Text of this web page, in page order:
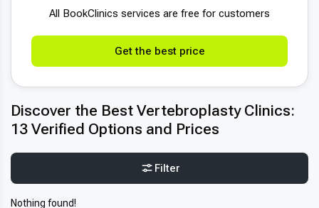
All BookСlinics services are free for customers
Get the best price
Discover the Best Vertebroplasty Clinics:
13 Verified Options and Prices
Filter
Nothing found!